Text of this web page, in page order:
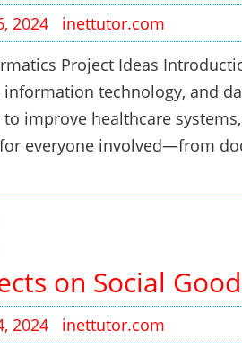
2024
inettutor.com
Project Ideas
information technology, and
improve healthcare
everyone involved—from
on Social
2024
inettutor.com